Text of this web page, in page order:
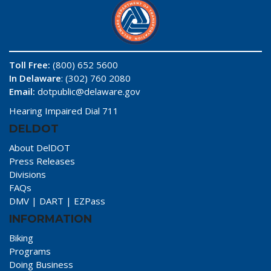
Toll Free: (800) 652 5600
In Delaware: (302) 760 2080
Email: dotpublic@delaware.gov
Hearing Impaired Dial 711
DELDOT
About DelDOT
Press Releases
Divisions
FAQs
DMV | DART | EZPass
INFORMATION
Biking
Programs
Doing Business